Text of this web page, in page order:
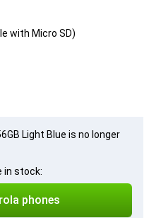
with Micro SD)
Light Blue is no longer
in stock:
phones